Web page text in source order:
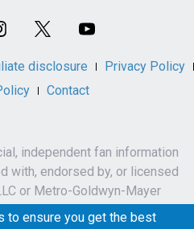
disclosure
Privacy Policy
Contact
independent fan information
with, endorsed by, or licensed
or Metro-Goldwyn-Mayer
Inc.
to ensure you get the best